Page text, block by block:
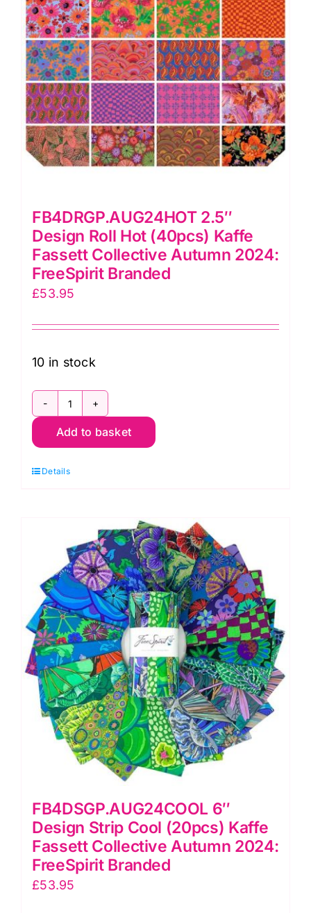
Autumn
2024:
FreeSpirit
Branded
quantity
FB4DRGP.AUG24HOT 2.5″
Design Roll Hot (40pcs) Kaffe
Fassett Collective Autumn 2024:
FreeSpirit Branded
£53.95
10 in stock
FB4DRGP.AUG24HOT
2.5"
Roll
Kaffe
Fassett
Collective
Autumn
2024:
FreeSpirit
Branded
quantity
Add to basket
Details
FB4DSGP.AUG24COOL 6″
Design Strip Cool (20pcs) Kaffe
Fassett Collective Autumn 2024:
FreeSpirit Branded
£53.95